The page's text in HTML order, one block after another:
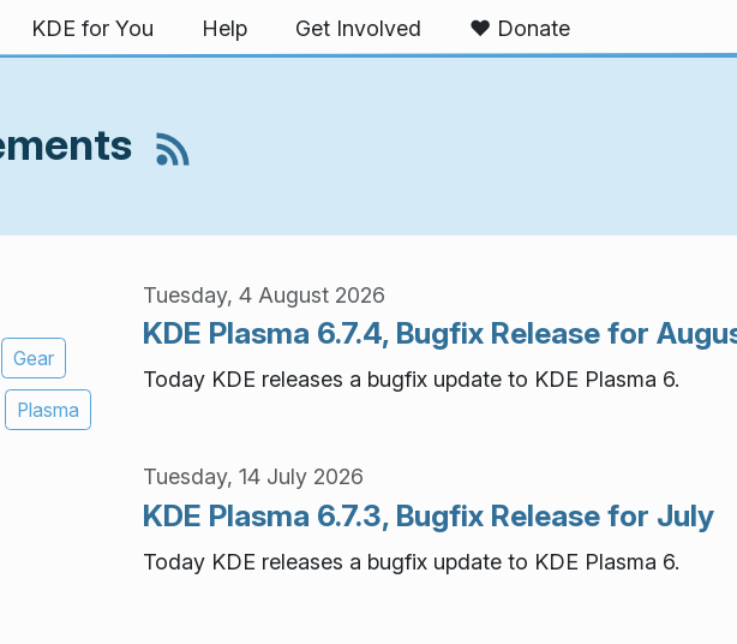
KDE for You Help Get Involved ❤️ Donate
Gear
Plasma
Tuesday, 4 August 2026
KDE Plasma 6.7.4, Bugfix Release for
Today KDE releases a bugfix update to KDE Plasma 6.
Tuesday, 14 July 2026
KDE Plasma 6.7.3, Bugfix Release for July
Today KDE releases a bugfix update to KDE Plasma 6.